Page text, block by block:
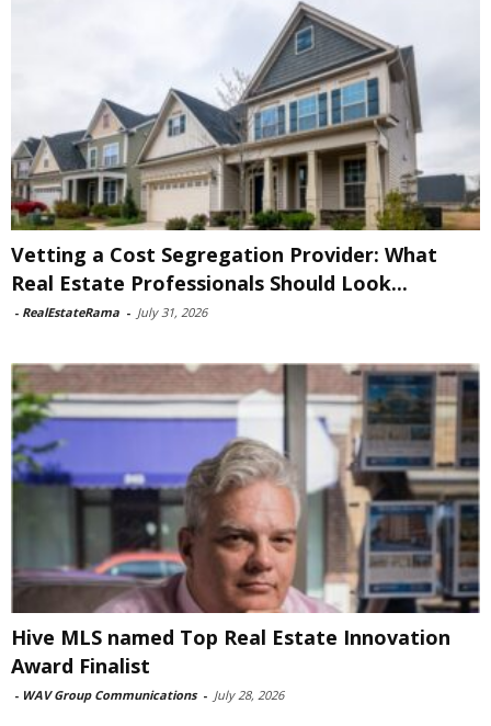
Vetting a Cost Segregation Provider: What
Real Estate Professionals Should Look...
- RealEstateRama - July 31, 2026
Hive MLS named Top Real Estate Innovation
Award Finalist
- WAV Group Communications - July 28, 2026